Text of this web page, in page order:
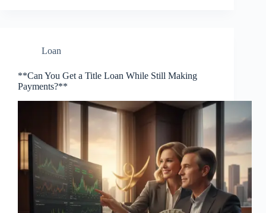
Loan
**Can You Get a Title Loan While Still Making
Payments?**